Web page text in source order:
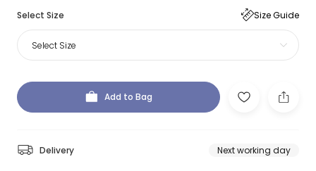
Select Size Size Guide
Select Size
Add to Bag
Delivery Next working day